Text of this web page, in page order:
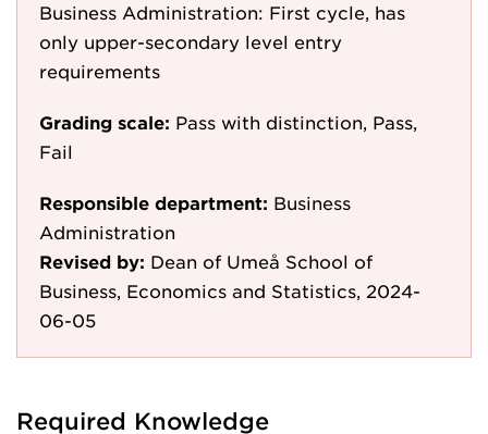
Business Administration: First cycle, has
only upper-secondary level entry
requirements
Grading scale: Pass with distinction, Pass,
Fail
Responsible department: Business
Administration
Revised by: Dean of Umeå School of
Business, Economics and Statistics, 2024-
06-05
Required Knowledge